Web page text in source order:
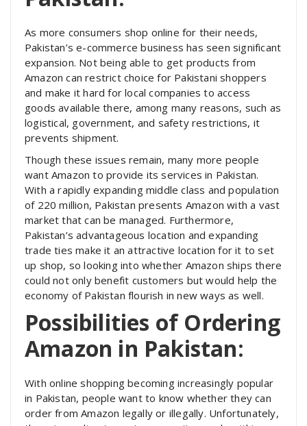
As more consumers shop online for their needs,
Pakistan’s e-commerce business has seen significant
expansion. Not being able to get products from
Amazon can restrict choice for Pakistani shoppers
and make it hard for local companies to access
goods available there, among many reasons, such as
logistical, government, and safety restrictions, it
prevents shipment.
Though these issues remain, many more people
want Amazon to provide its services in Pakistan.
With a rapidly expanding middle class and population
of 220 million, Pakistan presents Amazon with a vast
market that can be managed. Furthermore,
Pakistan’s advantageous location and expanding
trade ties make it an attractive location for it to set
up shop, so looking into whether Amazon ships there
could not only benefit customers but would help the
economy of Pakistan flourish in new ways as well.
Possibilities of Ordering
Amazon in Pakistan:
With online shopping becoming increasingly popular
in Pakistan, people want to know whether they can
order from Amazon legally or illegally. Unfortunately,